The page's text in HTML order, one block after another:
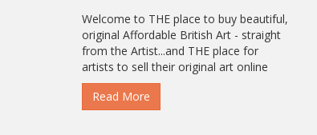
Welcome to THE place to buy beautiful,
original Affordable British Art - straight
from the Artist...and THE place for
artists to sell their original art online
Read More